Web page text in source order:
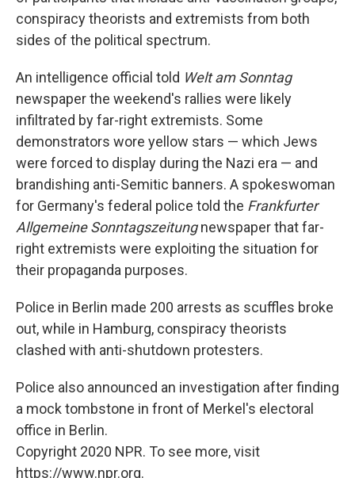
conspiracy theorists and extremists from both
sides of the political spectrum.
An intelligence official told Welt am Sonntag
newspaper the weekend's rallies were likely
infiltrated by far-right extremists. Some
demonstrators wore yellow stars — which Jews
were forced to display during the Nazi era — and
brandishing anti-Semitic banners. A spokeswoman
for Germany's federal police told the Frankfurter
Allgemeine Sonntagszeitungnewspaper that far-
right extremists were exploiting the situation for
their propaganda purposes.
Police in Berlin made 200 arrests as scuffles broke
out, while in Hamburg, conspiracy theorists
clashed with anti-shutdown protesters.
Police also announced an investigation after finding
a mock tombstone in front of Merkel's electoral
office in Berlin.
Copyright 2020 NPR. To see more, visit
https://www.npr.org.